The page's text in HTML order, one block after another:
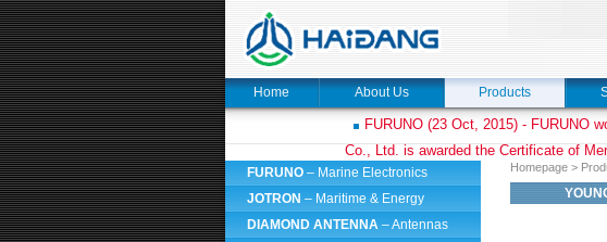
Home About Us Products
FURUNO (23 Oct, 2015) - FURUNO
Co., Ltd. is awarded the Certificate of
FURUNO – Marine Electronics
JOTRON – Maritime & Energy
DIAMOND ANTENNA – Antennas
Homepage >